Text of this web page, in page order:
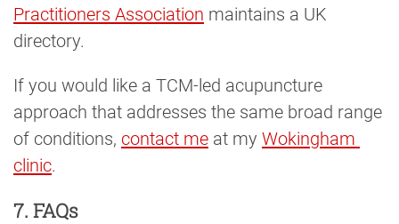
Practitioners Association maintains a UK
directory.
If you would like a TCM-led acupuncture
approach that addresses the same broad range
of conditions, contact me at my Wokingham
clinic.
7. FAQs